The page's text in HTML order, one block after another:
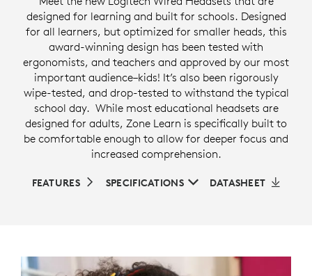
designed for learning and built for schools. Designed
for all learners, but optimized for smaller heads, this
award-winning design has been tested with
ergonomists, and teachers and approved by our most
important audience–kids! It’s also been rigorously
wipe-tested, and drop-tested to withstand the typical
school day. While most educational headsets are
designed for adults, Zone Learn is specifically built to
be comfortable enough to allow for deeper focus and
increased comprehension.
FEATURES SPECIFICATIONS DATASHEET